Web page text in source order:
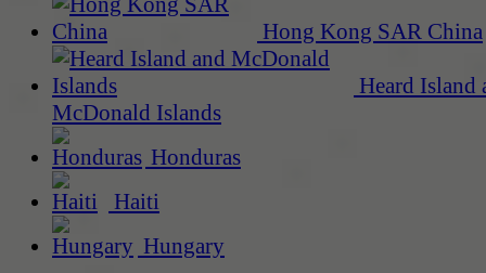
Hong Kong SAR China
Heard Island
McDonald Islands
Honduras
Haiti
Hungary